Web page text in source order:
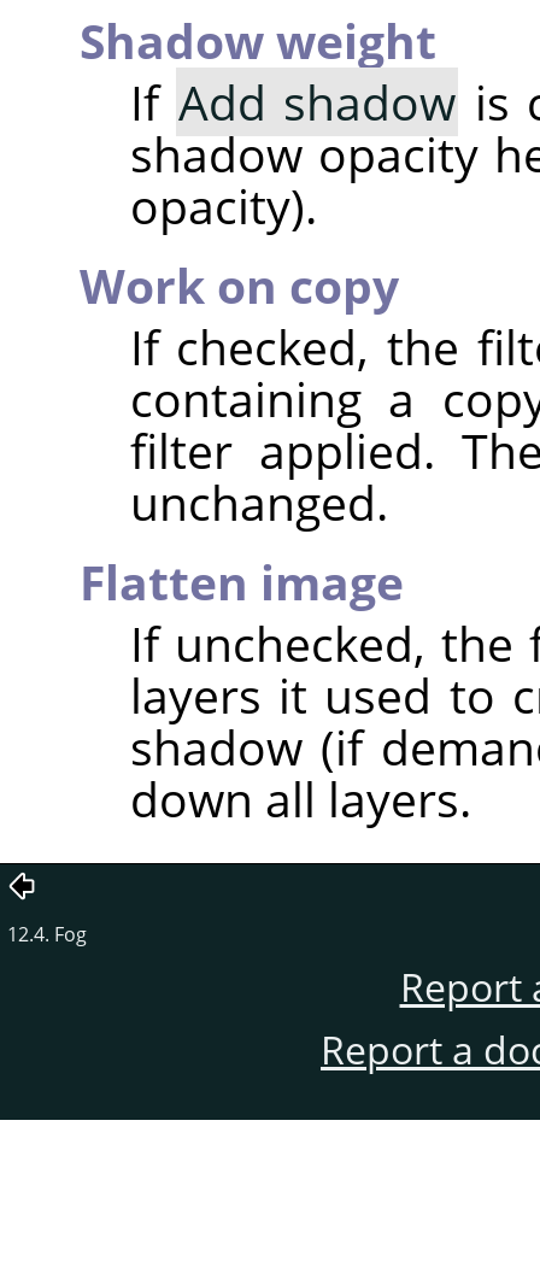
Shadow weight
If Add shadow is
shadow opacity
opacity).
Work on copy
If checked, the
containing a
filter applied.
unchanged.
Flatten image
If unchecked,
layers it used to
shadow (if
down all layers.
12.4. Fog
Report
Report a